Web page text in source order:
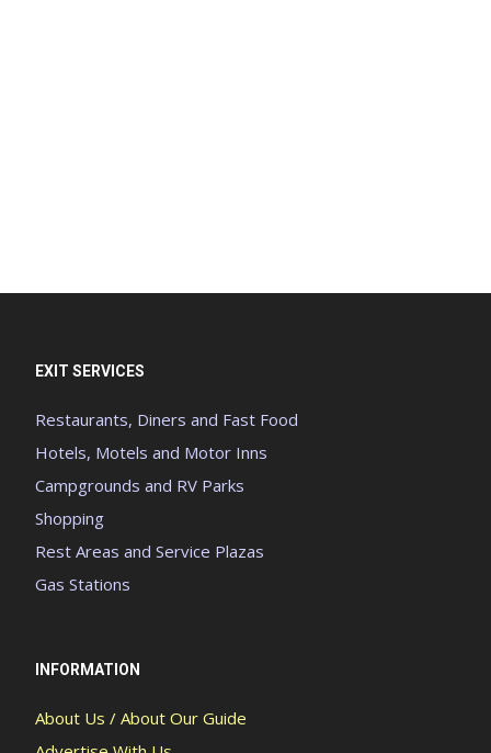
EXIT SERVICES
Restaurants, Diners and Fast Food
Hotels, Motels and Motor Inns
Campgrounds and RV Parks
Shopping
Rest Areas and Service Plazas
Gas Stations
INFORMATION
About Us / About Our Guide